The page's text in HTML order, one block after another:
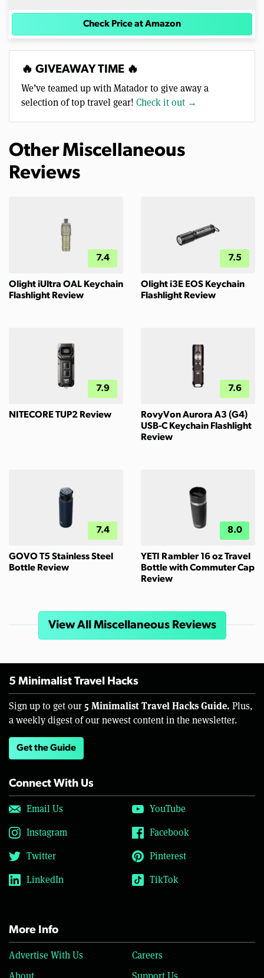
Check Price at Amazon
🔥 GIVEAWAY TIME 🔥
We’ve teamed up with Matador to give away a
selection of top travel gear! Check it out →
Other Miscellaneous
Reviews
7.4
Olight iUltra OAL Keychain
Flashlight Review
7.5
Olight i3E EOS Keychain
Flashlight Review
7.9
NITECORE TUP2 Review
7.6
RovyVon Aurora A3 (G4)
USB-C Keychain Flashlight
Review
7.4
GOVO T5 Stainless Steel
Bottle Review
8.0
YETI Rambler 16 oz Travel
Bottle with Commuter Cap
Review
View All Miscellaneous Reviews
5 Minimalist Travel Hacks
Sign up to get our 5 Minimalist Travel Hacks Guide. Plus,
a weekly digest of our newest content in the newsletter.
Get the Guide
Connect With Us
Email Us
YouTube
Instagram
Facebook
Twitter
Pinterest
LinkedIn
TikTok
More Info
Advertise With Us
Careers